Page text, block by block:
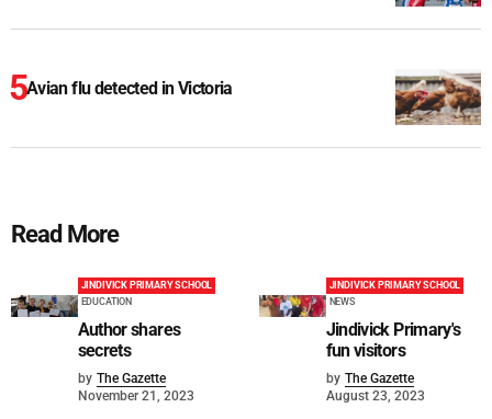
Avian flu detected in Victoria
Read More
JINDIVICK PRIMARY SCHOOL
EDUCATION
Author shares
secrets
by The Gazette
November 21, 2023
JINDIVICK PRIMARY SCHOOL
NEWS
Jindivick Primary's
fun visitors
by The Gazette
August 23, 2023